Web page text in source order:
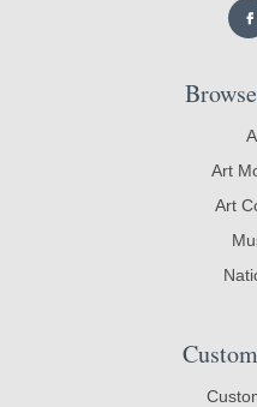
Art
Art